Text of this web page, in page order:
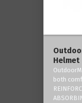
Helmet
both